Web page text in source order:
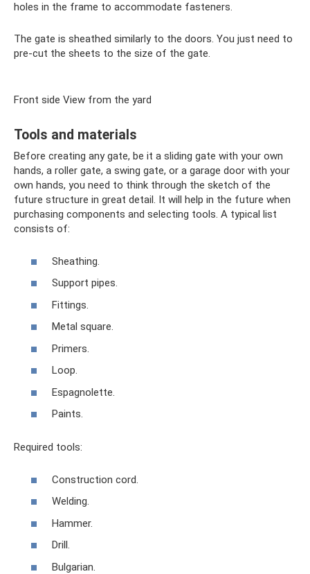
holes in the frame to accommodate fasteners.
The gate is sheathed similarly to the doors. You just need to
pre-cut the sheets to the size of the gate.
Front side View from the yard
Tools and materials
Before creating any gate, be it a sliding gate with your own
hands, a roller gate, a swing gate, or a garage door with your
own hands, you need to think through the sketch of the
future structure in great detail. It will help in the future when
purchasing components and selecting tools. A typical list
consists of:
Sheathing.
Support pipes.
Fittings.
Metal square.
Primers.
Loop.
Espagnolette.
Paints.
Required tools:
Construction cord.
Welding.
Hammer.
Drill.
Bulgarian.